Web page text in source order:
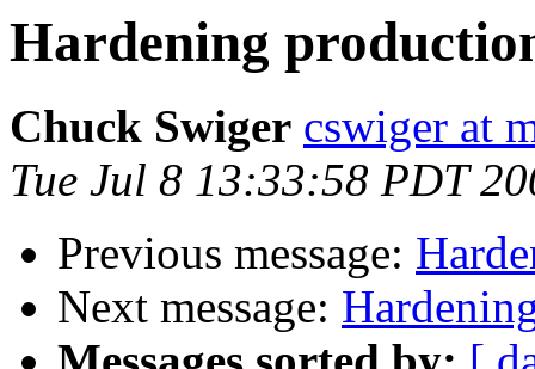
Hardening
Chuck Swiger cswiger at
Tue Jul 8 13:33:58 PDT
Previous message:
Next message: